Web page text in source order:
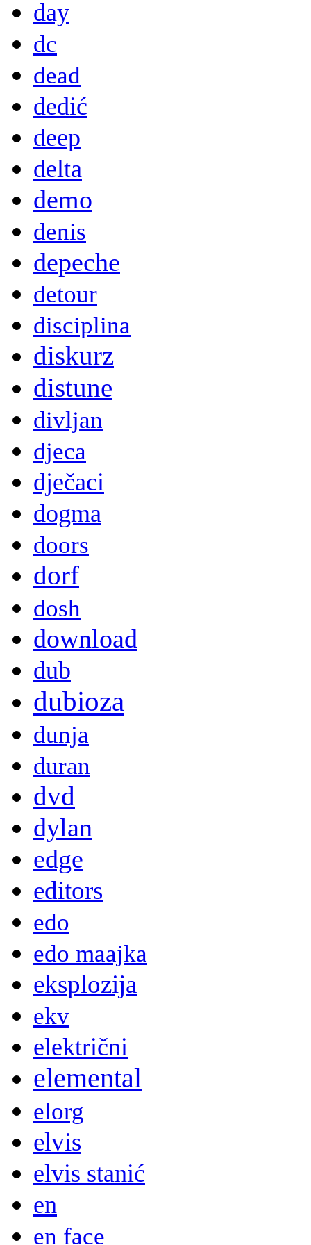
day
dc
dead
dedić
deep
delta
demo
denis
depeche
detour
disciplina
diskurz
distune
divljan
djeca
dječaci
dogma
doors
dorf
dosh
download
dub
dubioza
dunja
duran
dvd
dylan
edge
editors
edo
edo maajka
eksplozija
ekv
električni
elemental
elorg
elvis
elvis stanić
en
en face